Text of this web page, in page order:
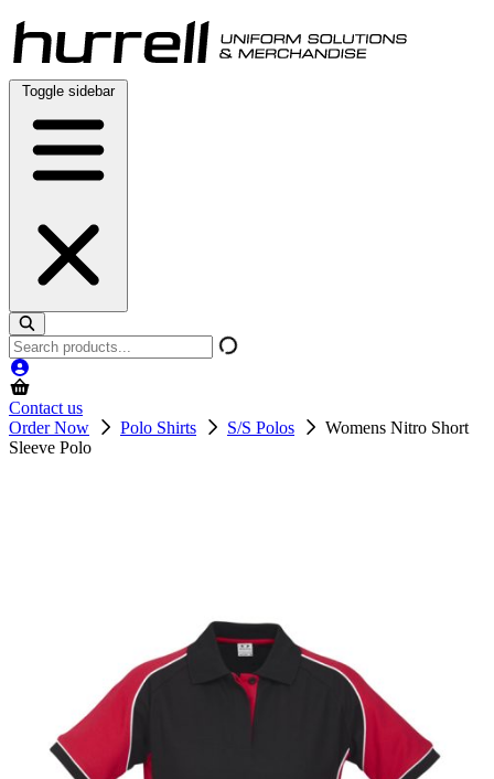
Skip
to
content
Toggle sidebar
Search
products
Contact us
Order Now
Polo Shirts S/S Polos
Womens Nitro Short
Sleeve Polo